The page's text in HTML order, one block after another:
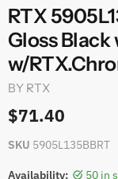
RTX
Gloss
w/
BY RTX
$71.40
SKU 5905L135BBRT
Availability: 50 in